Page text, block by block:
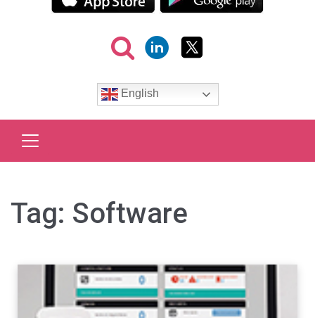
English
Tag: Software